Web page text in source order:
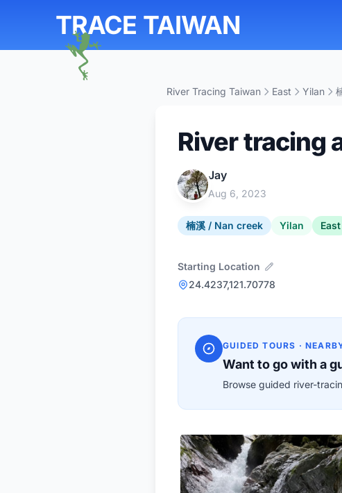
TRACE TAIWAN
River Tracing Taiwan East Yilan
River tracing
Jay
Aug 6, 2023
楠溪 / Nan creek Yilan East
Starting Location
24.4237,121.70778
GUIDED TOURS ·
Want to go with a
Browse guided river-